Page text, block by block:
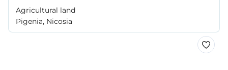
Agricultural land
Pigenia, Nicosia